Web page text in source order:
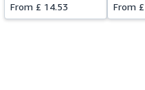
From £ 14.53
From